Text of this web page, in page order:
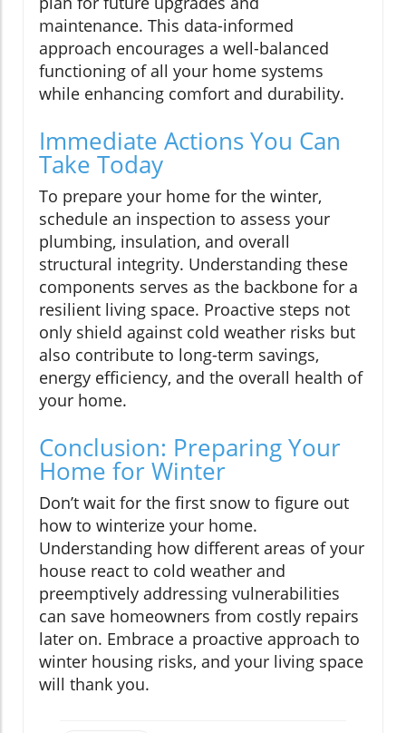
maintenance. This data-informed
approach encourages a well-balanced
functioning of all your home systems
while enhancing comfort and durability.
Immediate Actions You Can
Take Today
To prepare your home for the winter,
schedule an inspection to assess your
plumbing, insulation, and overall
structural integrity. Understanding these
components serves as the backbone for a
resilient living space. Proactive steps not
only shield against cold weather risks but
also contribute to long-term savings,
energy efficiency, and the overall health of
your home.
Conclusion: Preparing Your
Home for Winter
Don’t wait for the first snow to figure out
how to winterize your home.
Understanding how different areas of your
house react to cold weather and
preemptively addressing vulnerabilities
can save homeowners from costly repairs
later on. Embrace a proactive approach to
winter housing risks, and your living space
will thank you.